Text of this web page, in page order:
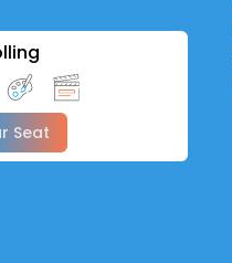
Seat